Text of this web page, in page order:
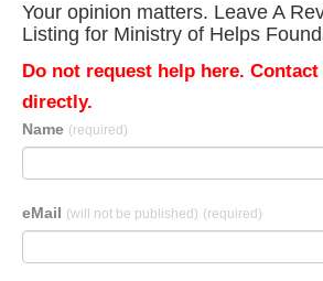
Your opinion matters. Leave A
Listing for Ministry of Helps
Do not request help here.
directly.
Name (required)
eMail (will not be published) (required)